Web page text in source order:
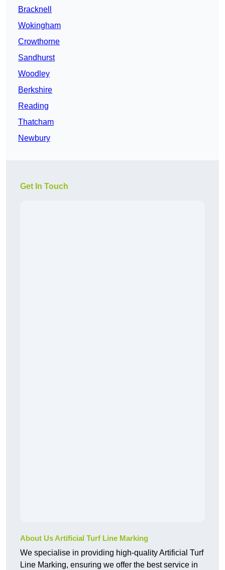
Bracknell
Wokingham
Crowthorne
Sandhurst
Woodley
Berkshire
Reading
Thatcham
Newbury
Get In Touch
About Us Artificial Turf Line Marking
We specialise in providing high-quality Artificial Turf
Line Marking, ensuring we offer the best service in